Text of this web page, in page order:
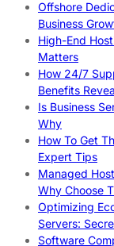
Offshore
Business
High-End
Matters
How 24/7
Benefits
Is Business
Why
How To Get
Expert Tips
Managed
Why Choose
Optimizing
Servers:
Software